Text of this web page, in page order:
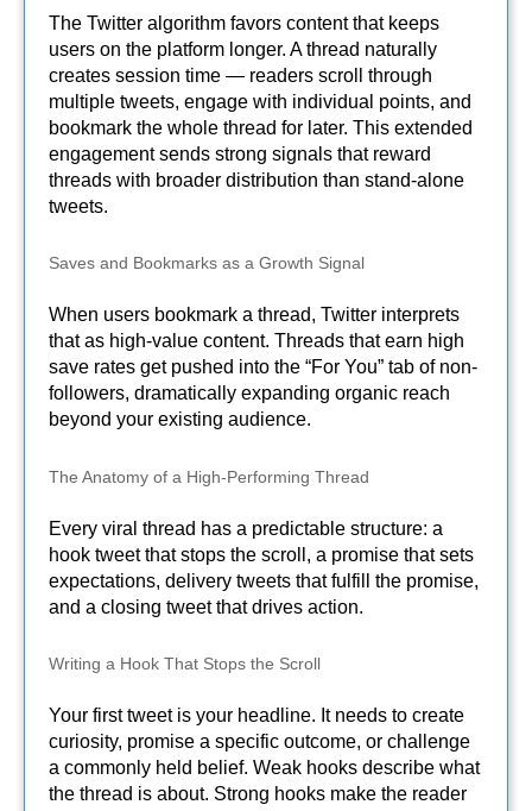
The Twitter algorithm favors content that keeps
users on the platform longer. A thread naturally
creates session time — readers scroll through
multiple tweets, engage with individual points, and
bookmark the whole thread for later. This extended
engagement sends strong signals that reward
threads with broader distribution than stand-alone
tweets.
Saves and Bookmarks as a Growth Signal
When users bookmark a thread, Twitter interprets
that as high-value content. Threads that earn high
save rates get pushed into the “For You” tab of non-
followers, dramatically expanding organic reach
beyond your existing audience.
The Anatomy of a High-Performing Thread
Every viral thread has a predictable structure: a
hook tweet that stops the scroll, a promise that sets
expectations, delivery tweets that fulfill the promise,
and a closing tweet that drives action.
Writing a Hook That Stops the Scroll
Your first tweet is your headline. It needs to create
curiosity, promise a specific outcome, or challenge
a commonly held belief. Weak hooks describe what
the thread is about. Strong hooks make the reader